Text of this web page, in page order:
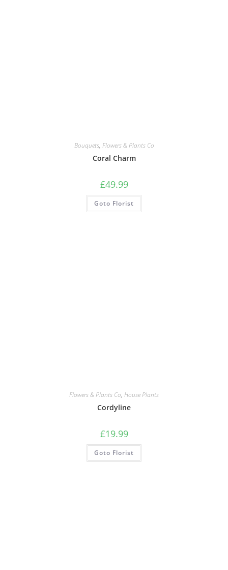
Bouquets, Flowers & Plants Co
Coral Charm
£49.99
Goto Florist
Flowers & Plants Co, House Plants
Cordyline
£19.99
Goto Florist